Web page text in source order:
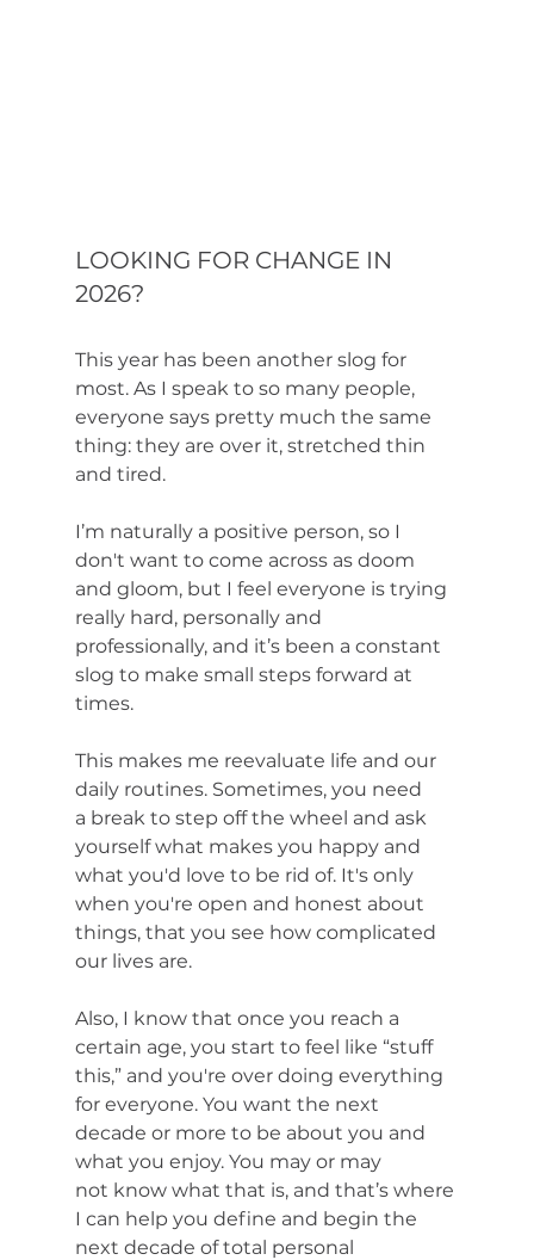
LOOKING FOR CHANGE IN
2026?
This year has been another slog for
most. As I speak to so many people,
everyone says pretty much the same
thing: they are over it, stretched thin
and tired.
I’m naturally a positive person, so I
don't want to come across as doom
and gloom, but I feel everyone is trying
really hard, personally and
professionally, and it’s been a constant
slog to make small steps forward at
times.
This makes me reevaluate life and our
daily routines. Sometimes, you need
a break to step off the wheel and ask
yourself what makes you happy and
what you'd love to be rid of. It's only
when you're open and honest about
things, that you see how complicated
our lives are.
Also, I know that once you reach a
certain age, you start to feel like “stuff
this,” and you're over doing everything
for everyone. You want the next
decade or more to be about you and
what you enjoy. You may or may
not know what that is, and that’s where
I can help you define and begin the
next decade of total personal